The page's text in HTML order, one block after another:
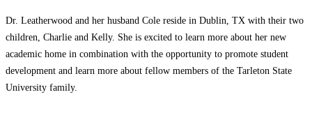
Dr. Leatherwood and her husband Cole reside in Dublin, TX with their two
children, Charlie and Kelly. She is excited to learn more about her new
academic home in combination with the opportunity to promote student
development and learn more about fellow members of the Tarleton State
University family.